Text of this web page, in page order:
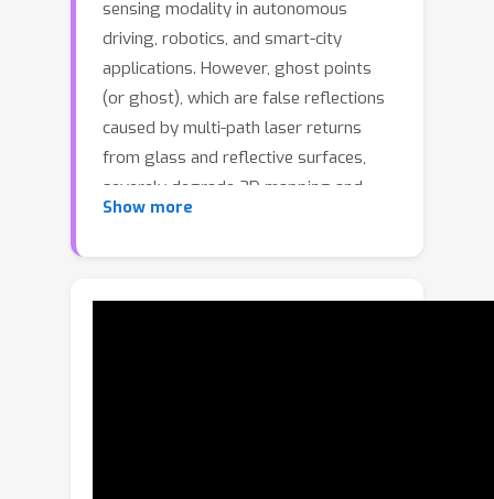
sensing modality in autonomous
driving, robotics, and smart-city
applications. However, ghost points
(or ghost), which are false reflections
caused by multi-path laser returns
from glass and reflective surfaces,
severely degrade 3D mapping and
localization accuracy. Prior ghost
LiDAR's sparse, dynamic data. We
Show more